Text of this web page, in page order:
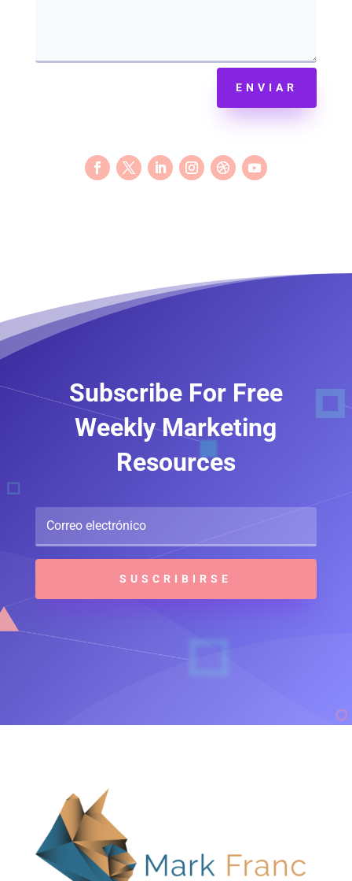
ENVIAR
Subscribe For Free
Weekly Marketing
Resources
SUSCRIBIRSE